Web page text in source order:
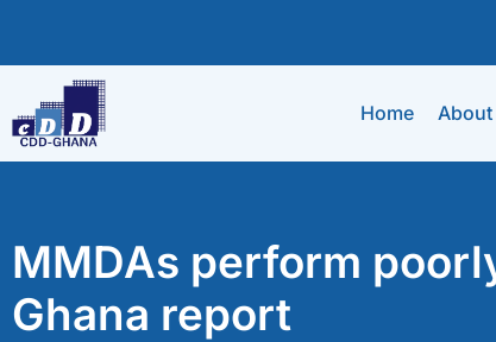
Home About
MMDAs perform
Ghana report